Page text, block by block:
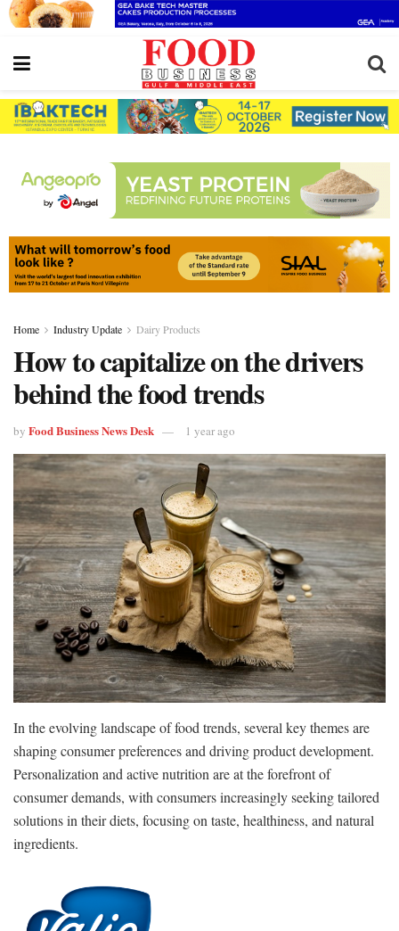
Home Industry Update Dairy Products
How to capitalize on the drivers
behind the food trends
by Food Business News Desk 1 year ago
In the evolving landscape of food trends, several key themes are
shaping consumer preferences and driving product development.
Personalization and active nutrition are at the forefront of
consumer demands, with consumers increasingly seeking tailored
solutions in their diets, focusing on taste, healthiness, and natural
ingredients.